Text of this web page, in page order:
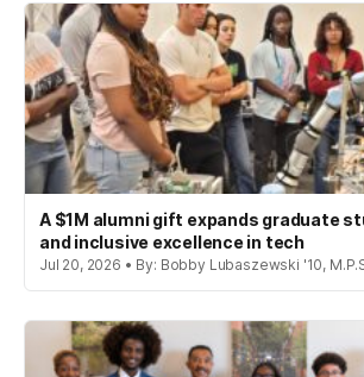
A $1M alumni gift expands graduate
and inclusive excellence in tech
Jul 20, 2026 • By: Bobby Lubaszewski '10,